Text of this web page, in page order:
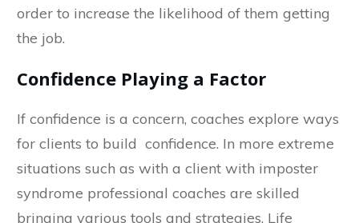
order to increase the likelihood of them getting
the job.
Confidence Playing a Factor
If confidence is a concern, coaches explore ways
for clients to build confidence. In more extreme
situations such as with a client with imposter
syndrome professional coaches are skilled
bringing various tools and strategies. Life